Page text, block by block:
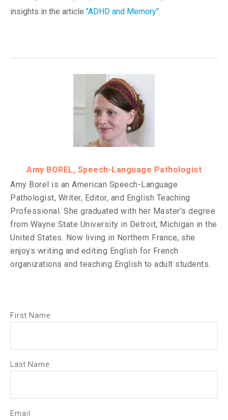
insights in the article "ADHD and Memory".
Amy BOREL, Speech-Language Pathologist
Amy Borel is an American Speech-Language
Pathologist, Writer, Editor, and English Teaching
Professional. She graduated with her Master's degree
from Wayne State University in Detroit, Michigan in the
United States. Now living in Northern France, she
enjoys writing and editing English for French
organizations and teaching English to adult students.
First Name
Last Name
Email